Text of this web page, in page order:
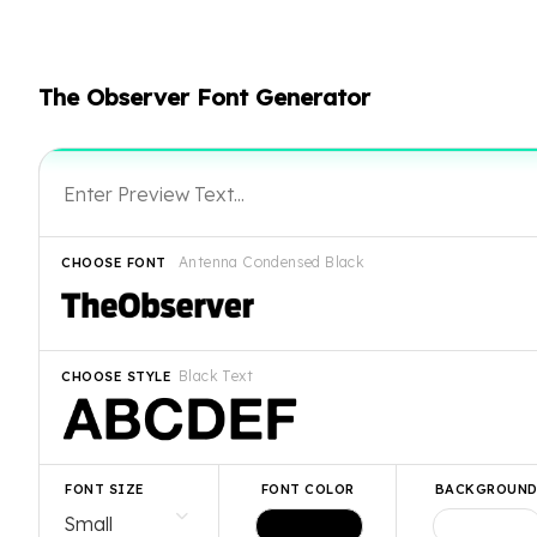
The Observer Font Generator
Antenna Condensed Black
CHOOSE FONT
Black Text
CHOOSE STYLE
FONT SIZE FONT COLOR BACKGROUND